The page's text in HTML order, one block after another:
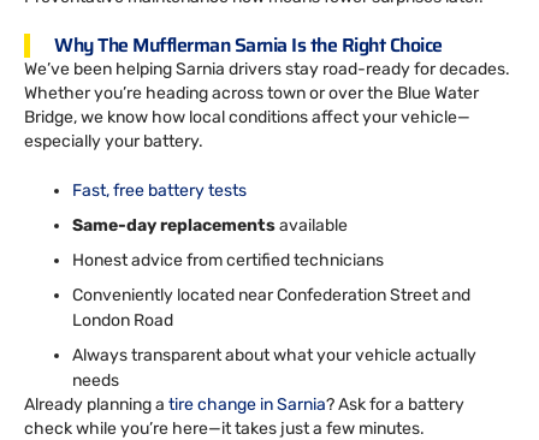
Why The Mufflerman Sarnia Is the Right Choice
We’ve been helping Sarnia drivers stay road-ready for decades.
Whether you’re heading across town or over the Blue Water
Bridge, we know how local conditions affect your vehicle—
especially your battery.
Fast, free battery tests
Same-day replacementsavailable
Honest advice from certified technicians
Conveniently located near Confederation Street and
London Road
Always transparent about what your vehicle actually
needs
Already planning a tire change in Sarnia? Ask for a battery
check while you’re here—it takes just a few minutes.